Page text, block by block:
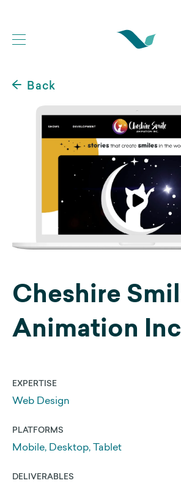
Web Development
Website Case Studies
Logo Design Portfolio
Graphic Design Portfolio
Web Development
Search Engine
Extend your Squarespace
My DIY Squarespace
Graphic Design
Cheshire
Animation
EXPERTISE
Web Design
PLATFORMS
Mobile, Desktop, Tablet
DELIVERABLES
Back